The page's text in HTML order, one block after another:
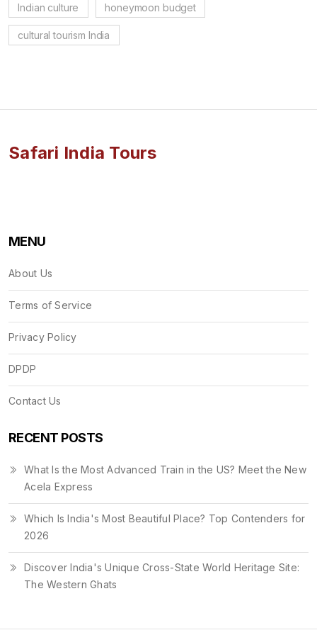
Indian culture honeymoon budget
cultural tourism India
Safari India Tours
MENU
About Us
Terms of Service
Privacy Policy
DPDP
Contact Us
RECENT POSTS
What Is the Most Advanced Train in the US? Meet the New
Acela Express
Which Is India's Most Beautiful Place? Top Contenders for
2026
Discover India's Unique Cross-State World Heritage Site:
The Western Ghats